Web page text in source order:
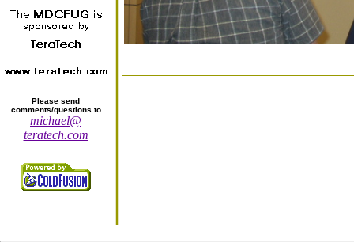
Please send
comments/questions to
michael@
teratech.com